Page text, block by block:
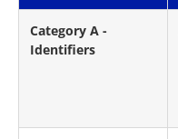
Category A -
Identifiers